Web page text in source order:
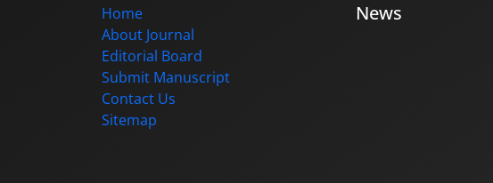
Home
About Journal
Editorial Board
Submit Manuscript
Contact Us
Sitemap
News